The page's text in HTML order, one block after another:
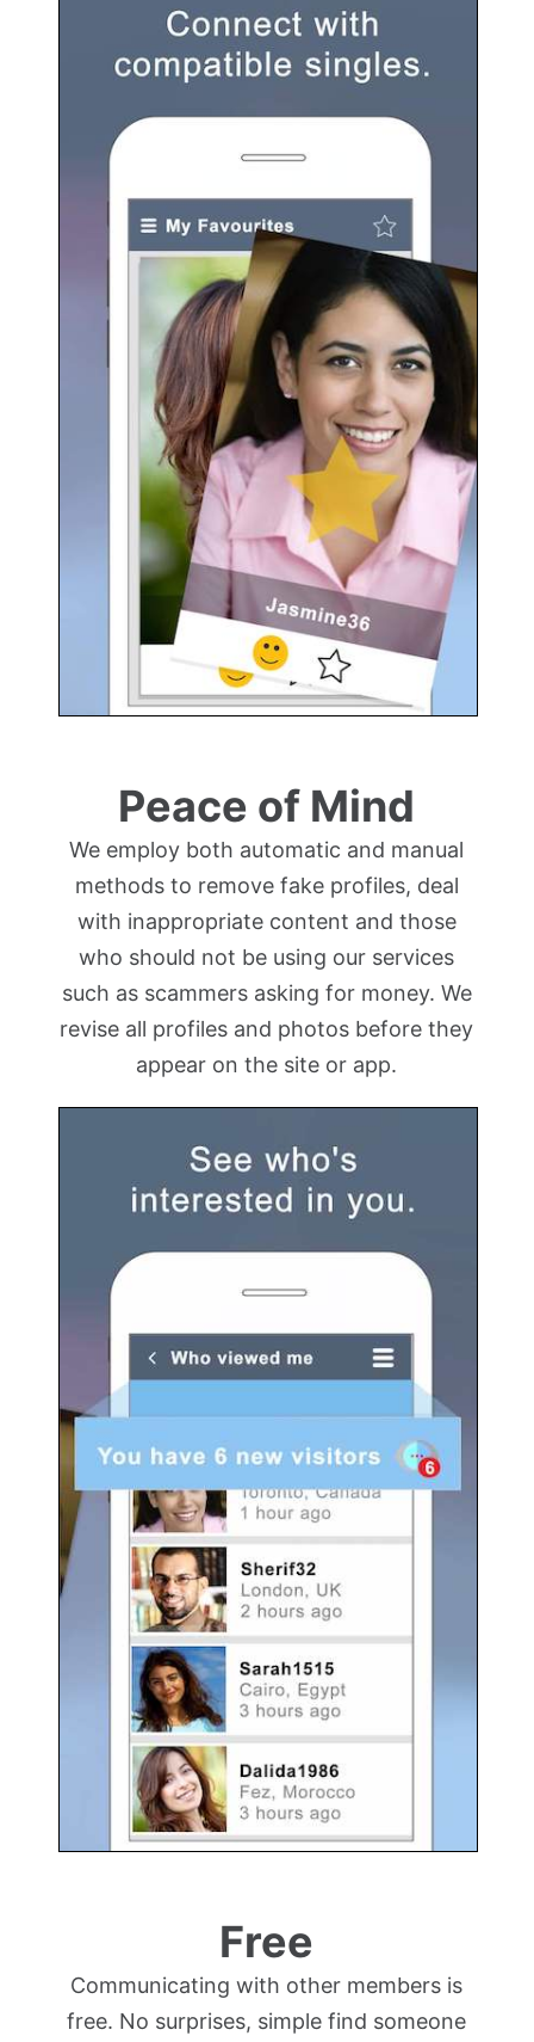
Peace of Mind
We employ both automatic and manual
methods to remove fake profiles, deal
with inappropriate content and those
who should not be using our services
such as scammers asking for money. We
revise all profiles and photos before they
appear on the site or app.
Free
Communicating with other members is
free. No surprises, simple find someone